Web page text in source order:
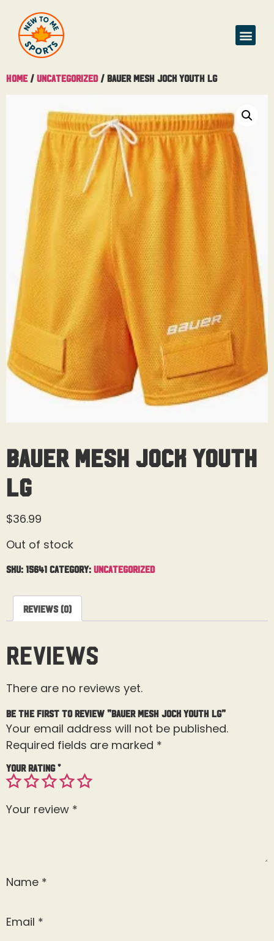
Home / Uncategorized/ Bauer Mesh Jock Youth Lg
Bauer Mesh Jock Youth
Lg
$36.99
Out of stock
SKU: 15641 Category: Uncategorized
Reviews (0)
Reviews
There are no reviews yet.
Be the first to review “Bauer Mesh Jock Youth Lg”
Your email address will not be published.
Required fields are marked *
Your rating*
Your review *
Name *
Email *